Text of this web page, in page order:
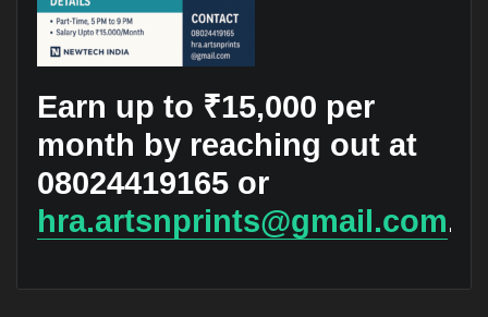
Earn up to ₹15,000 per
month by reaching out at
08024419165 or
hra.artsnprints@gmail.com.